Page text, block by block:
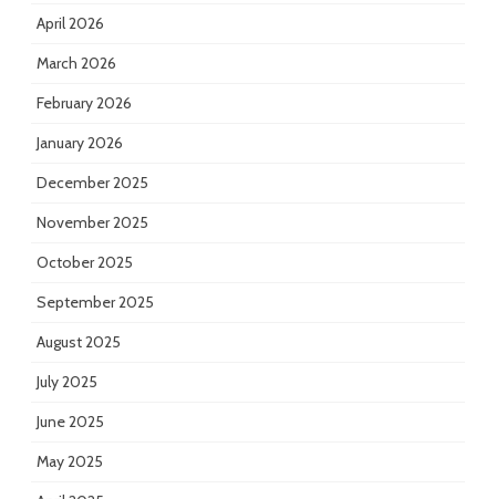
April 2026
March 2026
February 2026
January 2026
December 2025
November 2025
October 2025
September 2025
August 2025
July 2025
June 2025
May 2025